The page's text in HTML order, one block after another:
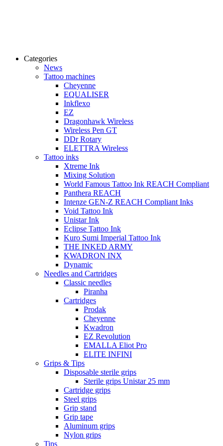
Categories
News
Tattoo machines
Cheyenne
EQUALISER
Inkflexo
EZ
Dragonhawk Wireless
Wireless Pen GT
DDr Rotary
ELETTRA Wireless
Tattoo inks
Xtreme Ink
Mixing Solution
World Famous Tattoo Ink REACH Compliant
Panthera REACH
Intenze GEN-Z REACH Compliant Inks
Void Tattoo Ink
Unistar Ink
Eclipse Tattoo Ink
Kuro Sumi Imperial Tattoo Ink
THE INKED ARMY
KWADRON INX
Dynamic
Needles and Cartridges
Classic needles
Piranha
Cartridges
Prodak
Cheyenne
Kwadron
EZ Revolution
EMALLA Eliot Pro
ELITE INFINI
Grips & Tips
Disposable sterile grips
Sterile grips Unistar 25 mm
Cartridge grips
Steel grips
Grip stand
Grip tape
Aluminum grips
Nylon grips
Tips